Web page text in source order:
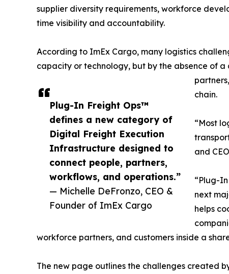
Plug-In Freight Ops™
defines a new category of
Digital Freight Execution
Infrastructure designed to
connect people, partners,
workflows, and operations.”
— Michelle DeFronzo, CEO &
Founder of ImEx Cargo
supplier diversity requirements, workforce
time visibility and accountability.
According to ImEx Cargo, many logistics
capacity or technology, but by the absence of
chain.
“Most
and
“Plug-
next
helps
workforce partners, and customers inside a
The new page outlines the challenges created